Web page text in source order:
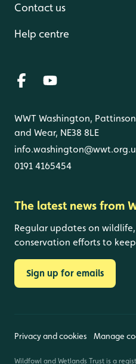
Contact us
Help centre
WWT Washington,
and Wear, NE38 8LE
0191 4165454
The latest news from
Regular updates on
conservation efforts to
Sign up for emails
Privacy and cookies Manage
Wildfowl and Wetlands Trust is a